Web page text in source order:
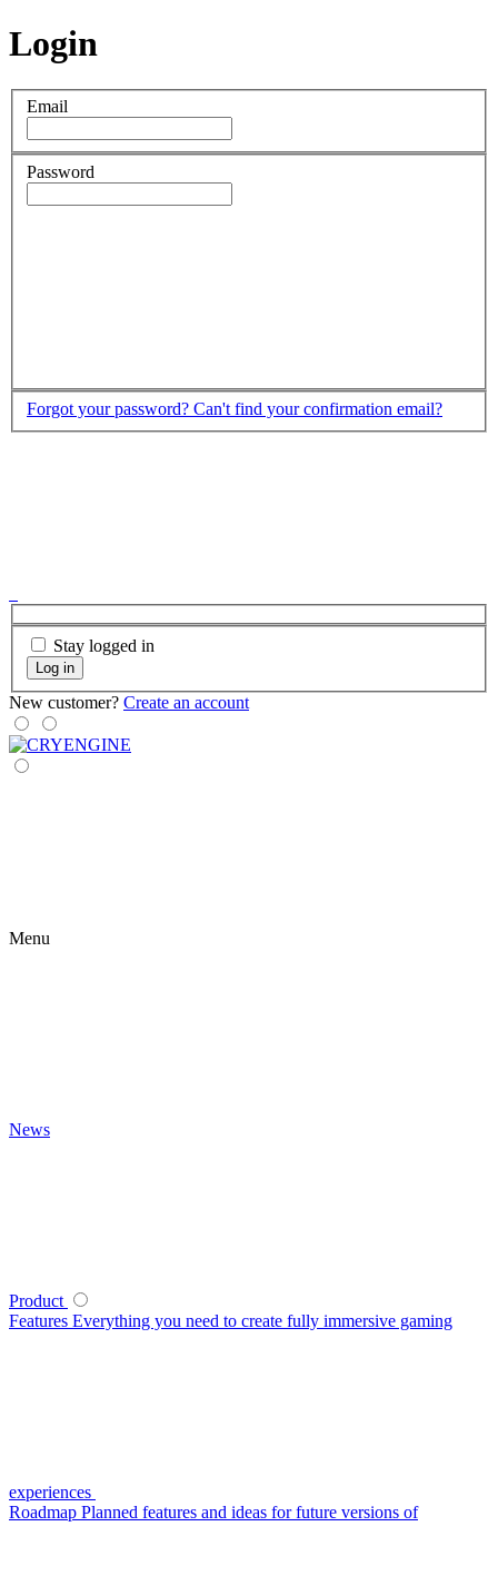
Login
Email
Password
Forgot your password? Can't find your confirmation email?
Stay logged in
Log in
New customer? Create an account
Menu
News
Product
Features Everything you need to create fully immersive gaming
experiences
Roadmap Planned features and ideas for future versions of